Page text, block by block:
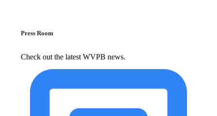
Press Room
Check out the latest WVPB news.